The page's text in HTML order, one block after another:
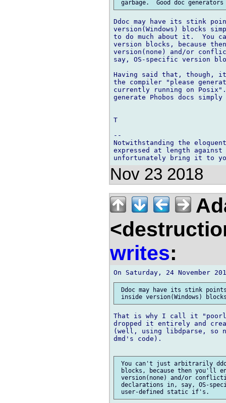
Ddoc may have its stink
version(Windows) blocks
to do much about it.  You
version blocks, because
version(none) and/or
say, OS-specific version
Having said that, though,
the compiler "please
currently running on
generate Phobos docs
T
--
Notwithstanding the
expressed at length
Nov 23 2018
writes:
Ddoc may have its stink
That is why I call it
dropped it entirely and
(well, using libdparse, so
dmd's code).
You can't just arbitrarily
blocks, because then you'll
version(none) and/or
declarations in, say, OS-